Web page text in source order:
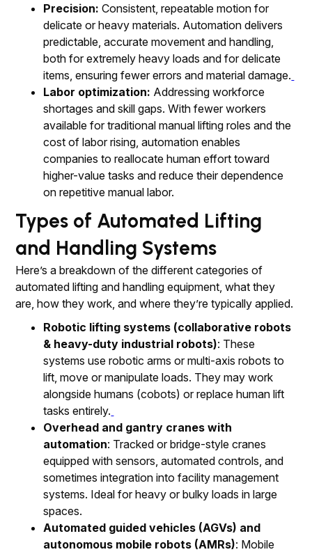
Precision:Consistent, repeatable motion for
delicate or heavy materials. Automation delivers
predictable, accurate movement and handling,
both for extremely heavy loads and for delicate
items, ensuring fewer errors and material damage.
Labor optimization: Addressing workforce
shortages and skill gaps. With fewer workers
available for traditional manual lifting roles and the
cost of labor rising, automation enables
companies to reallocate human effort toward
higher-value tasks and reduce their dependence
on repetitive manual labor.
Types of Automated Lifting
and Handling Systems
Here’s a breakdown of the different categories of
automated lifting and handling equipment, what they
are, how they work, and where they’re typically applied.
Robotic lifting systems (collaborative robots
& heavy-duty industrial robots): These
systems use robotic arms or multi-axis robots to
lift, move or manipulate loads. They may work
alongside humans (cobots) or replace human lift
tasks entirely.
Overhead and gantry cranes with
automation: Tracked or bridge-style cranes
equipped with sensors, automated controls, and
sometimes integration into facility management
systems. Ideal for heavy or bulky loads in large
spaces.
Automated guided vehicles (AGVs) and
autonomous mobile robots (AMRs): Mobile